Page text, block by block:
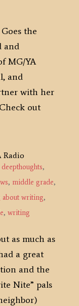
the
and
MG/YA
and
with her
out
Radio
deepthoughts,
, middle grade,
about writing,
, writing
as much as
a great
and the
Nite” pals